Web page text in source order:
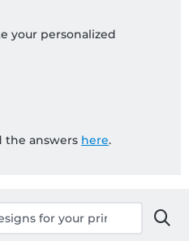
your personalized
the answers here.